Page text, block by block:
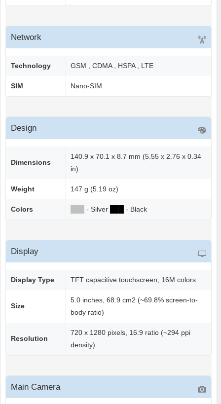
Network
Technology GSM , CDMA , HSPA , LTE
SIM Nano-SIM
Design
Dimensions
140.9 x 70.1 x 8.7 mm (5.55 x 2.76 x 0.34
in)
Weight 147 g (5.19 oz)
Colors - Silver - Black
Display
Display Type TFT capacitive touchscreen, 16M colors
Size
5.0 inches, 68.9 cm2 (~69.8% screen-to-
body ratio)
Resolution
720 x 1280 pixels, 16:9 ratio (~294 ppi
density)
Main Camera